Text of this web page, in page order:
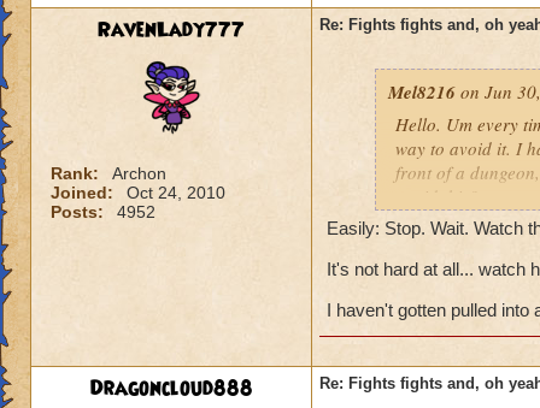
RavenLady777
Rank:
Archon
Joined:
Oct 24, 2010
Posts:
4952
Re: Fights fights and, oh
Mel8216 on Jun
Hello. Um every
way to avoid it. I
front of a
avoid this?
Easily: Stop. Wait. Watch
It's not hard at all... watch
I haven't gotten pulled
Dragoncloud888 Re: Fights fights and, oh